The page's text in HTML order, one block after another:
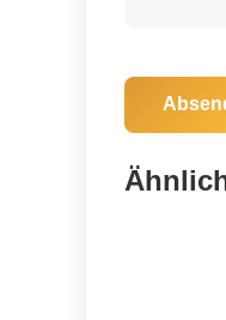
30. August
Tragic